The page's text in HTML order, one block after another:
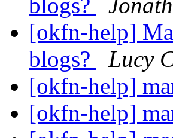
blogs?
[okfn-help]
blogs?
Lucy
[okfn-help]
[okfn-help]